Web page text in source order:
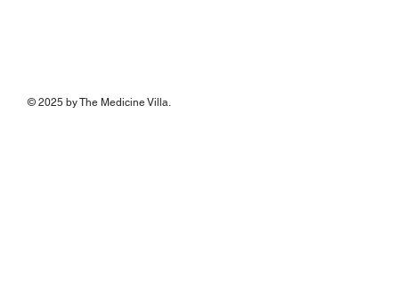
© 2025 by The Medicine Villa.